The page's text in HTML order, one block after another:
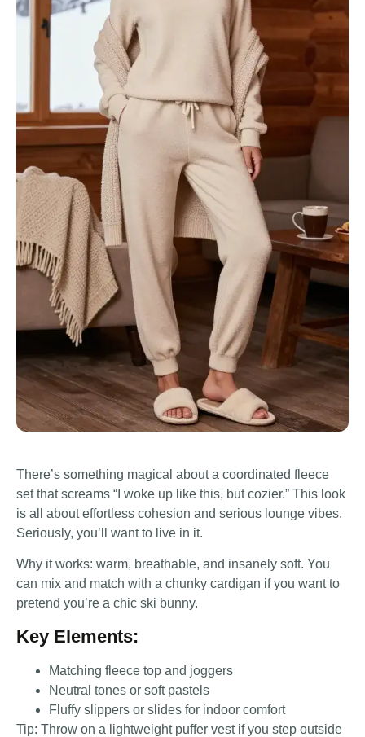
There’s something magical about a coordinated fleece
set that screams “I woke up like this, but cozier.” This look
is all about effortless cohesion and serious lounge vibes.
Seriously, you’ll want to live in it.
Why it works: warm, breathable, and insanely soft. You
can mix and match with a chunky cardigan if you want to
pretend you’re a chic ski bunny.
Key Elements:
Matching fleece top and joggers
Neutral tones or soft pastels
Fluffy slippers or slides for indoor comfort
Tip: Throw on a lightweight puffer vest if you step outside